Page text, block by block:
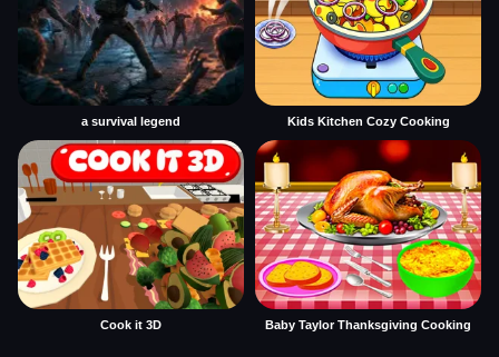
a survival legend Kids Kitchen Cozy Cooking
Cook it 3D Baby Taylor Thanksgiving Cooking